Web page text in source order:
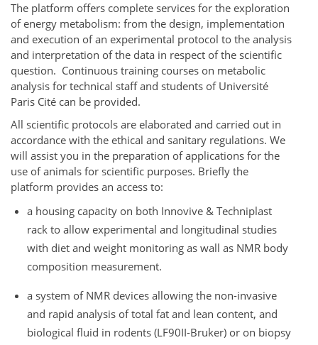
The platform offers complete services for the exploration
of energy metabolism: from the design, implementation
and execution of an experimental protocol to the analysis
and interpretation of the data in respect of the scientific
question. Continuous training courses on metabolic
analysis for technical staff and students of Université
Paris Cité can be provided.
All scientific protocols are elaborated and carried out in
accordance with the ethical and sanitary regulations. We
will assist you in the preparation of applications for the
use of animals for scientific purposes. Briefly the
platform provides an access to:
a housing capacity on both Innovive & Techniplast
rack to allow experimental and longitudinal studies
with diet and weight monitoring as wall as NMR body
composition measurement.
a system of NMR devices allowing the non-invasive
and rapid analysis of total fat and lean content, and
biological fluid in rodents (LF90II-Bruker) or on biopsy